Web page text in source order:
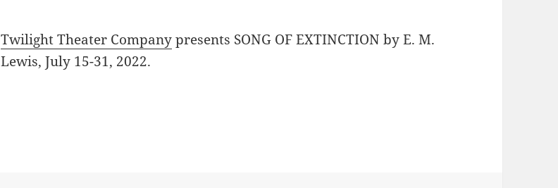
Twilight Theater Companypresents SONG OF EXTINCTION by E. M.
Lewis, July 15-31, 2022.